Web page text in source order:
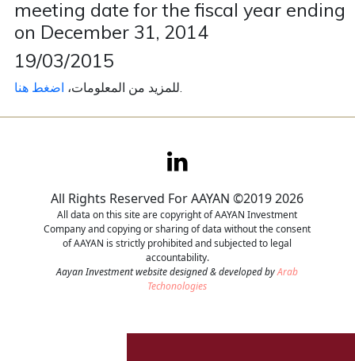
meeting date for the fiscal year ending
on December 31, 2014
19/03/2015
للمزيد من المعلومات، اضغط هنا
All Rights Reserved For AAYAN ©2019 2026
All data on this site are copyright of AAYAN Investment
Company and copying or sharing of data without the consent
of AAYAN is strictly prohibited and subjected to legal
accountability.
Aayan Investment website designed & developed byArab
Techonologies
Contact